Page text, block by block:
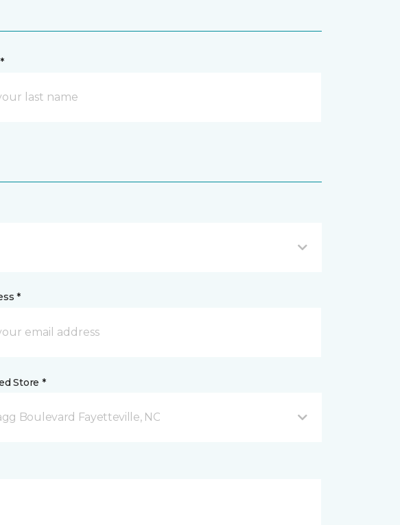
*
Store *
Boulevard Fayetteville, NC